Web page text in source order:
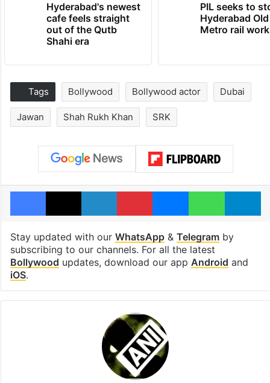
Hyderabad's newest
cafe feels straight
out of the Qutb
Shahi era
PIL seeks to
Hyderabad
Metro rail
Tags Bollywood Bollywood actor Dubai
Jawan Shah Rukh Khan SRK
Facebook
X LinkedInPinterestMessengerWhatsApp
Stay updated with our WhatsApp& Telegramby
subscribing to our channels. For all the latest
Bollywood updates, download our app Android and
iOS.